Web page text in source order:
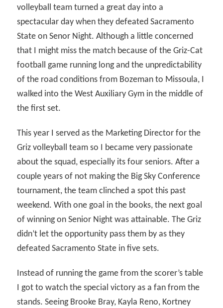
volleyball team turned a great day into a
spectacular day when they defeated Sacramento
State on Senor Night. Although a little concerned
that I might miss the match because of the Griz-Cat
football game running long and the unpredictability
of the road conditions from Bozeman to Missoula, I
walked into the West Auxiliary Gym in the middle of
the first set.
This year I served as the Marketing Director for the
Griz volleyball team so I became very passionate
about the squad, especially its four seniors. After a
couple years of not making the Big Sky Conference
tournament, the team clinched a spot this past
weekend. With one goal in the books, the next goal
of winning on Senior Night was attainable. The Griz
didn’t let the opportunity pass them by as they
defeated Sacramento State in five sets.
Instead of running the game from the scorer’s table
I got to watch the special victory as a fan from the
stands. Seeing Brooke Bray, Kayla Reno, Kortney